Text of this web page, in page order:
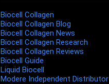
Biocell Collagen
Biocell Collagen Blog
Biocell Collagen News
Biocell Collagen Research
Biocell Collagen Reviews
Biocell Guide
Liquid Biocell
Modere Independent Distributor